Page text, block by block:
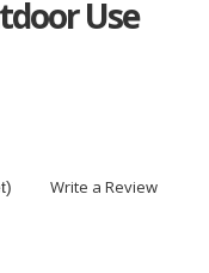
Use
Write a Review